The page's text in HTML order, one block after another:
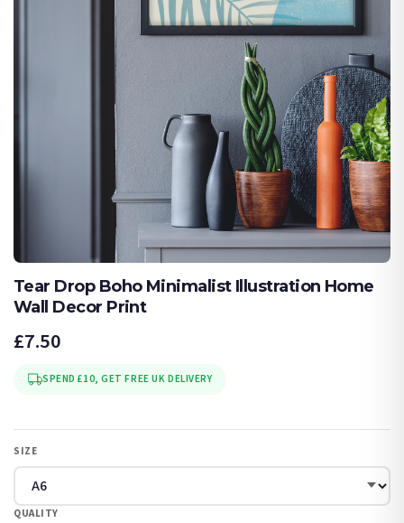
Tear Drop Boho Minimalist Illustration Home
Wall Decor Print
£7.50
SPEND £10, GET FREE UK DELIVERY
SIZE
QUALITY